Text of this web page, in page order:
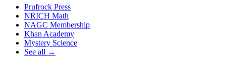
Prufrock Press
NRICH Math
NAGC Membership
Khan Academy
Mystery Science
See all →